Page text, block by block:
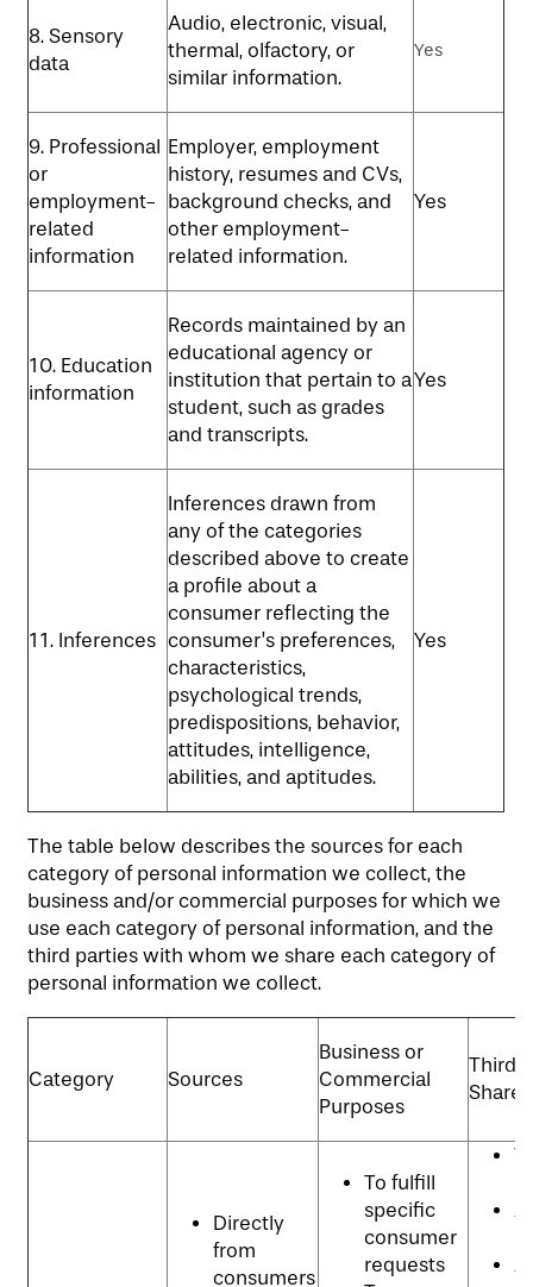
8. Sensory
data
Audio, electronic, visual,
thermal, olfactory, or
similar information.
Yes
9. Professional
or
employment-
related
information
Employer, employment
history, resumes and CVs,
background checks, and
other employment-
related information.
Yes
10. Education
information
Records maintained by an
educational agency or
institution that pertain to a
student, such as grades
and transcripts.
Yes
11. Inferences
Inferences drawn from
any of the categories
described above to create
a profile about a
consumer reflecting the
consumer’s preferences,
characteristics,
psychological trends,
predispositions, behavior,
attitudes, intelligence,
abilities, and aptitudes.
Yes
The table below describes the sources for each
category of personal information we collect, the
business and/or commercial purposes for which we
use each category of personal information, and the
third parties with whom we share each category of
personal information we collect.
Category Sources
Business or
Commercial
Purposes
Third
Directly
from
consumers
To fulfill
specific
consumer
requests